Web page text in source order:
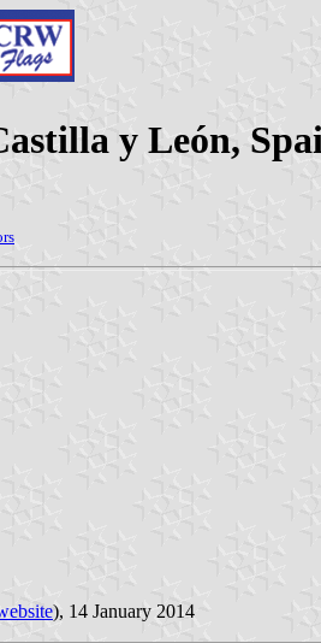
y León,
), 14 January 2014